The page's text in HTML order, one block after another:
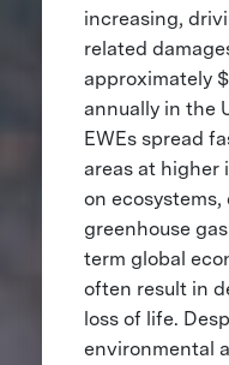
increasing,
related
approximately
annually in the
EWEs spread
areas at higher
on
greenhouse
term global
often result in
loss of life.
environmental